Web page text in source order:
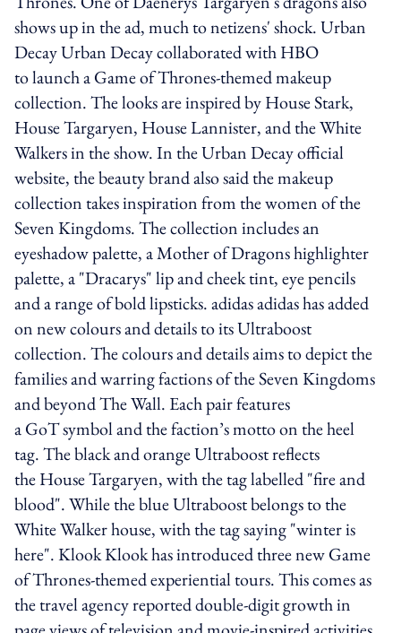
shows up in the ad, much to netizens' shock. Urban
Decay Urban Decay collaborated with HBO
to launch a Game of Thrones-themed makeup
collection. The looks are inspired by House Stark,
House Targaryen, House Lannister, and the White
Walkers in the show. In the Urban Decay official
website, the beauty brand also said the makeup
collection takes inspiration from the women of the
Seven Kingdoms. The collection includes an
eyeshadow palette, a Mother of Dragons highlighter
palette, a "Dracarys" lip and cheek tint, eye pencils
and a range of bold lipsticks. adidas adidas has added
on new colours and details to its Ultraboost
collection. The colours and details aims to depict the
families and warring factions of the Seven Kingdoms
and beyond The Wall. Each pair features
a GoT symbol and the faction’s motto on the heel
tag. The black and orange Ultraboost reflects
the House Targaryen, with the tag labelled "fire and
blood". While the blue Ultraboost belongs to the
White Walker house, with the tag saying "winter is
here". Klook Klook has introduced three new Game
of Thrones-themed experiential tours. This comes as
the travel agency reported double-digit growth in